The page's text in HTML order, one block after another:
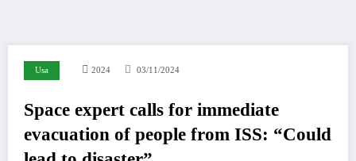
Usa 2024 03/11/2024
Space expert calls for immediate
evacuation of people from ISS: “Could